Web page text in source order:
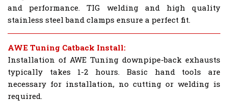
and performance. TIG welding and high quality
stainless steel band clamps ensure a perfect fit.
AWE Tuning Catback Install:
Installation of AWE Tuning downpipe-back exhausts
typically takes 1-2 hours. Basic hand tools are
necessary for installation, no cutting or welding is
required.